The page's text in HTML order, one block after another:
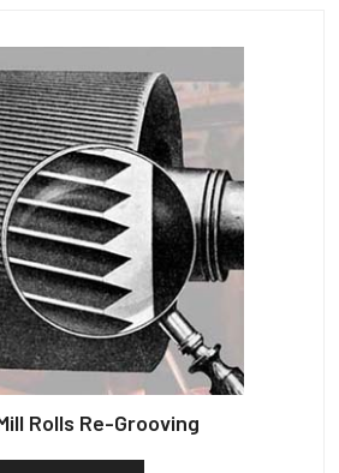
Rolls Re-Grooving